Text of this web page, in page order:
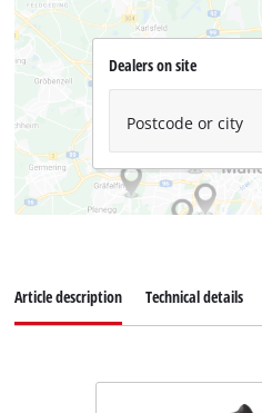
Dealers on site
Postcode or city
Article description Technical details